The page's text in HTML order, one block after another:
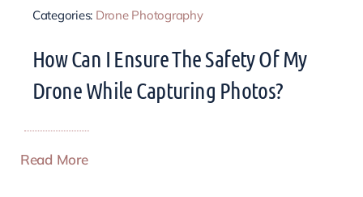
Categories: Drone Photography
How Can I Ensure The Safety Of My
Drone While Capturing Photos?
Read More